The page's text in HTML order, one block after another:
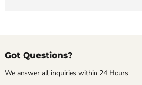
Got Questions?
We answer all inquiries within 24 Hours